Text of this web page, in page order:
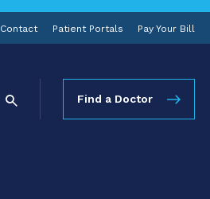
Contact Patient Portals Pay Your Bill
Find a Doctor